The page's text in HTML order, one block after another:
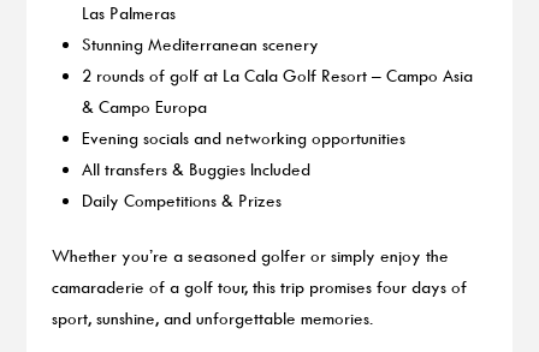
Las Palmeras
Stunning Mediterranean scenery
2 rounds of golf at La Cala Golf Resort – Campo Asia
& Campo Europa
Evening socials and networking opportunities
All transfers & Buggies Included
Daily Competitions & Prizes
Whether you’re a seasoned golfer or simply enjoy the
camaraderie of a golf tour, this trip promises four days of
sport, sunshine, and unforgettable memories.